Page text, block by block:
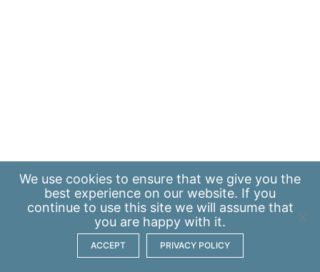
We use cookies to ensure that we give you the
best experience on our website. If you
continue to use this site we will assume that
you are happy with it.
ACCEPT PRIVACY POLICY